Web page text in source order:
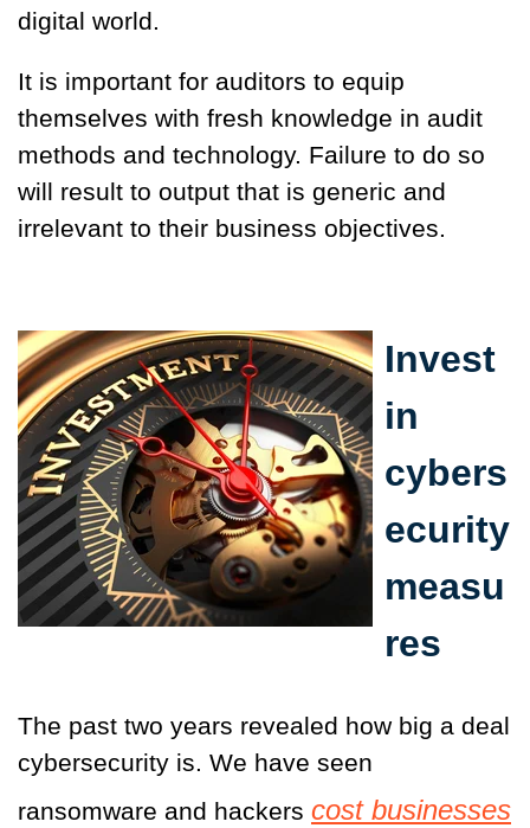
digital world.
It is important for auditors to equip
themselves with fresh knowledge in audit
methods and technology. Failure to do so
will result to output that is generic and
irrelevant to their business objectives.
Invest
in
cybers
ecurity
measu
res
The past two years revealed how big a deal
cybersecurity is. We have seen
ransomware and hackers cost businesses